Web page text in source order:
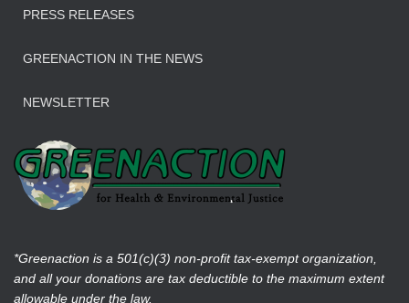
PRESS RELEASES
GREENACTION IN THE NEWS
NEWSLETTER
*Greenaction is a 501(c)(3) non-profit tax-exempt organization,
and all your donations are tax deductible to the maximum extent
allowable under the law.